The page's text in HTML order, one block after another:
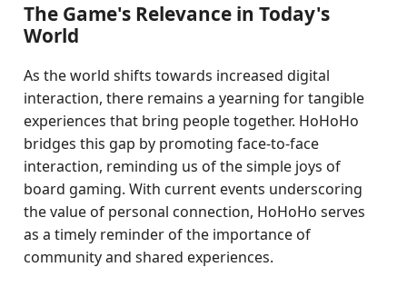
The Game's Relevance in Today's
World
As the world shifts towards increased digital
interaction, there remains a yearning for tangible
experiences that bring people together. HoHoHo
bridges this gap by promoting face-to-face
interaction, reminding us of the simple joys of
board gaming. With current events underscoring
the value of personal connection, HoHoHo serves
as a timely reminder of the importance of
community and shared experiences.